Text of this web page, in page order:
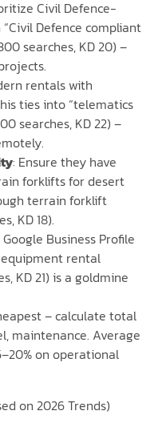
Civil Defence-
Defence compliant
searches, KD 20) –
rentals with
ties into “telematics
searches, KD 22) –
: Ensure they have
forklifts for desert
terrain forklift
KD 18).
Google Business Profile
equipment rental
KD 21) is a goldmine
– calculate total
maintenance. Average
on operational
on 2026 Trends)